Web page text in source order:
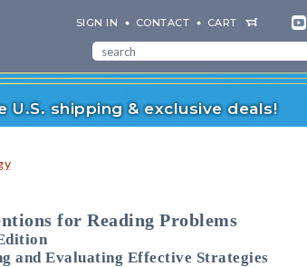
SIGN IN CONTACT CART
U.S. shipping & exclusive deals!
for Reading Problems
and Evaluating Effective Strategies